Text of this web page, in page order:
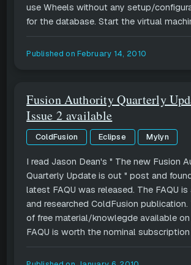
use Wheels without any setup/
for the database. Start the virtual
Published onFebruary 14, 2010
Fusion Authority Quarterly
Issue 2 available
ColdFusion Eclipse Mylyn
I read Jason Dean's " The new Fusion
Quarterly Update is out " post and
latest FAQU was released. The FAQU
and researched ColdFusion
of free material/knowlegde available
FAQU is worth the nominal subscription